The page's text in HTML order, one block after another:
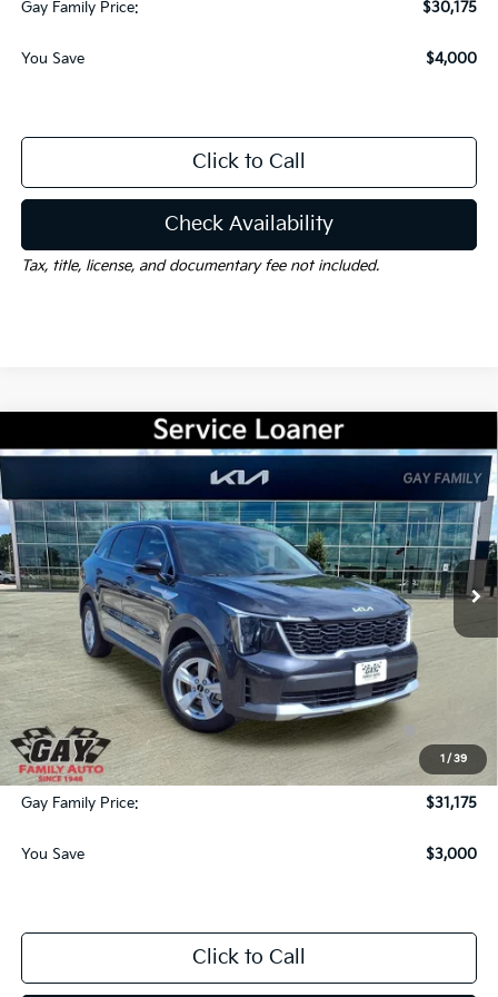
Gay Family Price:
$30,175
You Save $4,000
Click to Call
Check Availability
Tax, title, license, and documentary fee not included.
1 / 39
2026Kia SorentoLX
VIN:5XYRG4JC0TG436297Stock:K18617Model:73222
Courtesy-Vehicle Ext. Int.
$3,000 $31,175
GAY FAMILY PRICE
Less
MSRP:
Dealer Discount:
KFA Dealer Choice Program: $3000 discount and
5.50% APR for 36 months
Documentation Fee
$225
Gay Family Price:
$31,175
You Save $3,000
Click to Call
Compare Vehicle